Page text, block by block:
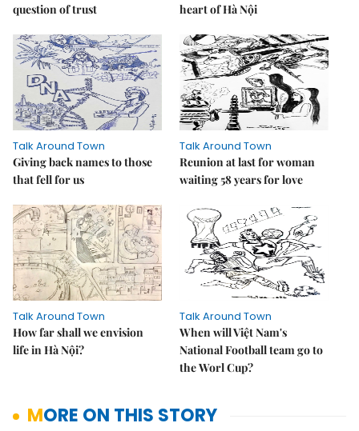
question of trust
heart of Hà Nội
Talk Around Town
Giving back names to those
that fell for us
Talk Around Town
Reunion at last for woman
waiting 58 years for love
Talk Around Town
How far shall we envision
life in Hà Nội?
Talk Around Town
When will Việt Nam's
National Football team go to
the Worl Cup?
MORE ON THIS STORY